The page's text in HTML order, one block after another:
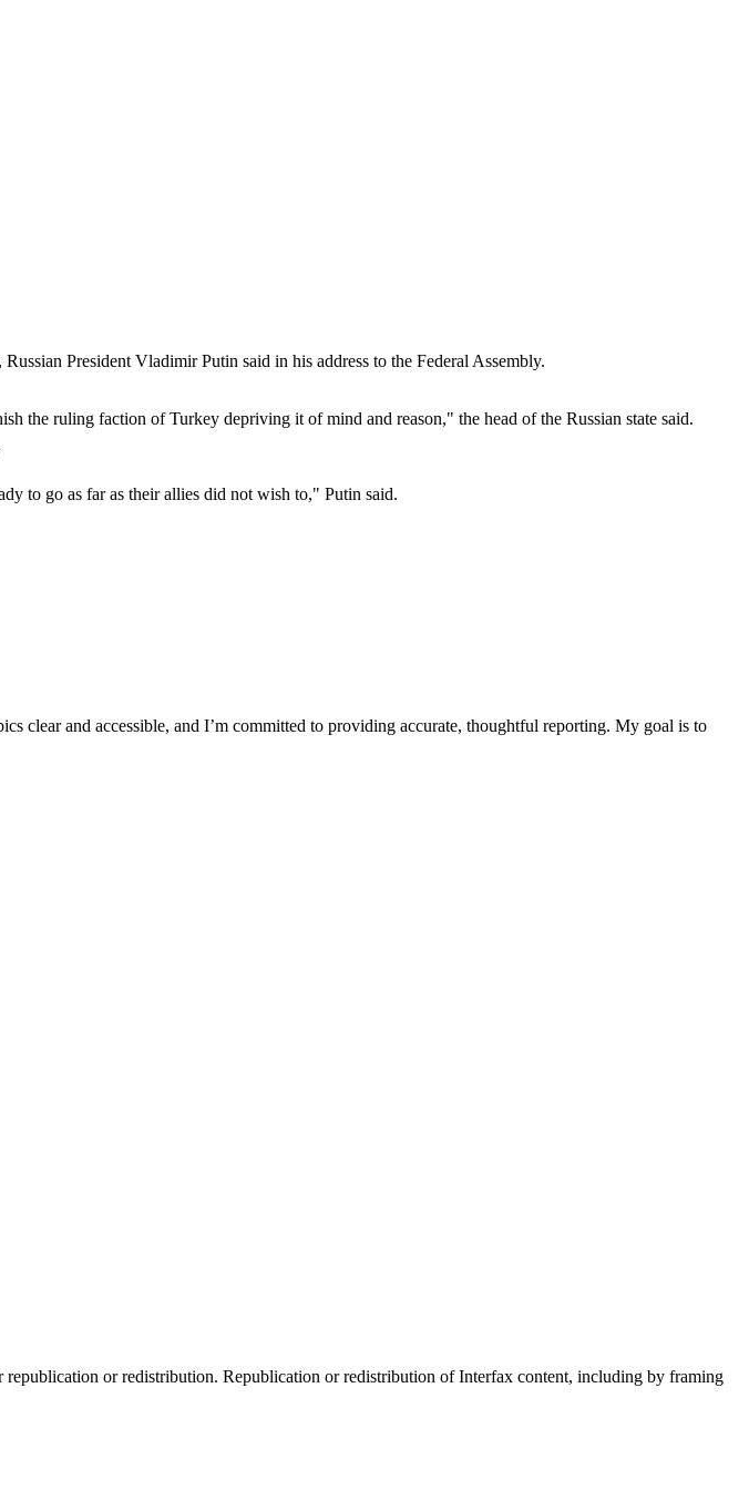
President Vladimir Putin said in his address to the Federal Assembly.
the ruling faction of Turkey depriving it of mind and reason," the head of the Russian state said.
to go as far as their allies did not wish to," Putin said.
clear and accessible, and I’m committed to providing accurate, thoughtful reporting. My goal is to
or redistribution. Republication or redistribution of Interfax content, including by framing